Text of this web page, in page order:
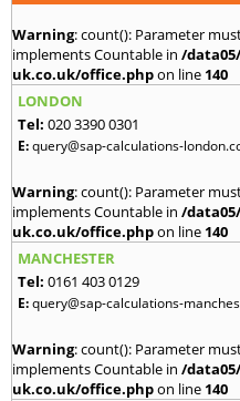
Warning: count(): Parameter
implements Countable in /
uk.co.uk/office.phpon line 140
LONDON
Tel: 020 3390 0301
E:query@sap-calculations-
Warning: count(): Parameter
implements Countable in /
uk.co.uk/office.phpon line 140
MANCHESTER
Tel: 0161 403 0129
E:query@sap-calculations-
Warning: count(): Parameter
implements Countable in /
uk.co.uk/office.phpon line 140